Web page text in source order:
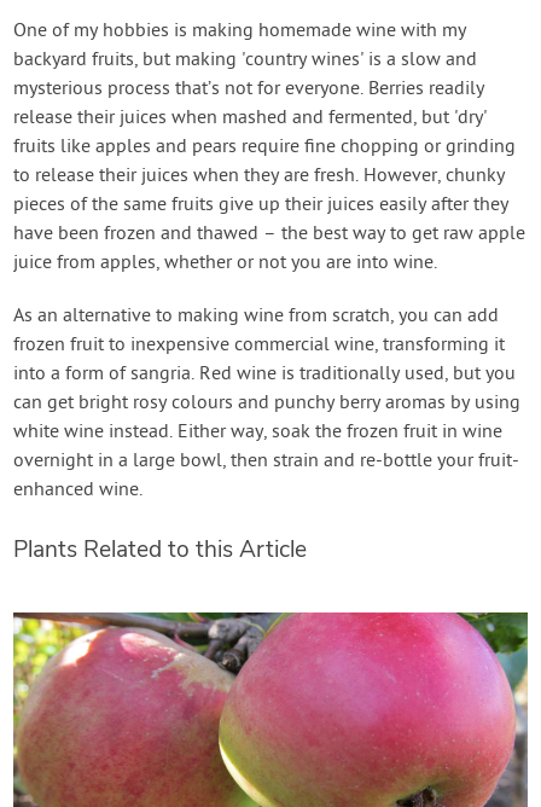
One of my hobbies is making homemade wine with my
backyard fruits, but making 'country wines' is a slow and
mysterious process that’s not for everyone. Berries readily
release their juices when mashed and fermented, but 'dry'
fruits like apples and pears require fine chopping or grinding
to release their juices when they are fresh. However, chunky
pieces of the same fruits give up their juices easily after they
have been frozen and thawed – the best way to get raw apple
juice from apples, whether or not you are into wine.
As an alternative to making wine from scratch, you can add
frozen fruit to inexpensive commercial wine, transforming it
into a form of sangria. Red wine is traditionally used, but you
can get bright rosy colours and punchy berry aromas by using
white wine instead. Either way, soak the frozen fruit in wine
overnight in a large bowl, then strain and re-bottle your fruit-
enhanced wine.
Plants Related to this Article